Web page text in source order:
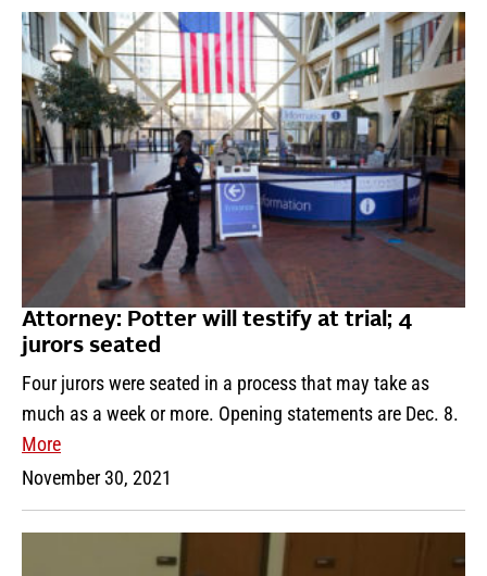
Attorney: Potter will testify at trial; 4
jurors seated
Four jurors were seated in a process that may take as
much as a week or more. Opening statements are Dec. 8.
More
November 30, 2021